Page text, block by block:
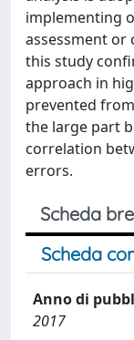
implementing
assessment or
this study
approach in
prevented
the large part
correlation
errors.
Scheda
Scheda
Anno di
2017